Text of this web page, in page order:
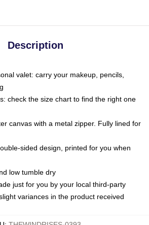
Description
valet: carry your makeup, pencils,
check the size chart to find the right one
canvas with a metal zipper. Fully lined for
sided design, printed for you when
low tumble dry
just for you by your local third-party
variances in the product received